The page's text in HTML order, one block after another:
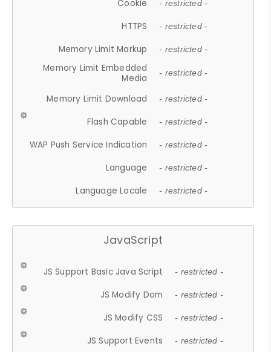
Cookie - restricted -
HTTPS - restricted -
Memory Limit Markup - restricted -
Memory Limit Embedded
Media
- restricted -
Memory Limit Download - restricted -
Flash Capable - restricted -
WAP Push Service Indication - restricted -
Language - restricted -
Language Locale - restricted -
JavaScript
JS Support Basic Java Script - restricted -
JS Modify Dom - restricted -
JS Modify CSS - restricted -
JS Support Events - restricted -